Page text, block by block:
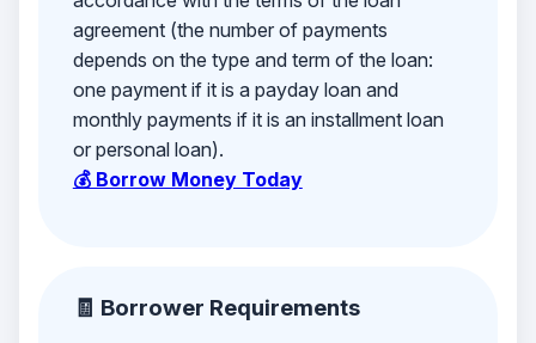
agreement (the number of payments
depends on the type and term of the loan:
one payment if it is a payday loan and
monthly payments if it is an installment loan
or personal loan).
💰 Borrow Money Today
🧾 Borrower Requirements